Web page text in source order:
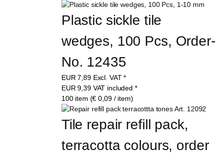
Plastic sickle tile
wedges, 100 Pcs, Order-
No. 12435
EUR7,89 Excl. VAT *
EUR9,39 VAT included *
100 item (€ 0,09 / item)
Tile repair refill pack,
terracotta colours, order